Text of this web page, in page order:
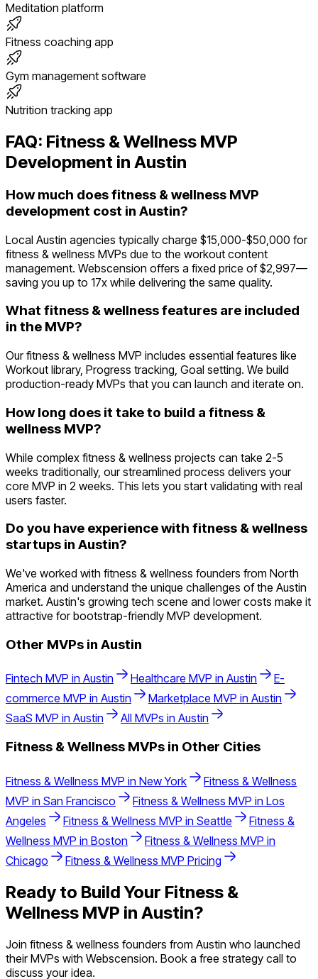
Meditation platform
Fitness coaching app
Gym management software
Nutrition tracking app
FAQ: Fitness & Wellness MVP
Development in Austin
How much does fitness & wellness MVP
development cost in Austin?
Local Austin agencies typically charge $15,000-$50,000 for
fitness & wellness MVPs due to the workout content
management. Webscension offers a fixed price of $2,997—
saving you up to 17x while delivering the same quality.
What fitness & wellness features are included
in the MVP?
Our fitness & wellness MVP includes essential features like
Workout library, Progress tracking, Goal setting. We build
production-ready MVPs that you can launch and iterate on.
How long does it take to build a fitness &
wellness MVP?
While complex fitness & wellness projects can take 2-5
weeks traditionally, our streamlined process delivers your
core MVP in 2 weeks. This lets you start validating with real
users faster.
Do you have experience with fitness & wellness
startups in Austin?
We've worked with fitness & wellness founders from North
America and understand the unique challenges of the Austin
market. Austin's growing tech scene and lower costs make it
attractive for bootstrap-friendly MVP development.
Other MVPs in Austin
Fintech MVP in Austin Healthcare MVP in Austin
E-
commerce MVP in Austin Marketplace MVP in Austin
SaaS MVP in Austin All MVPs in Austin
Fitness & Wellness MVPs in Other Cities
Fitness & Wellness MVP in New York
Fitness & Wellness
MVP in San Francisco Fitness & Wellness MVP in Los
Angeles
Fitness & Wellness MVP in Seattle
Fitness &
Wellness MVP in Boston Fitness & Wellness MVP in
Chicago
Fitness & Wellness MVP Pricing
Ready to Build Your Fitness &
Wellness MVP in Austin?
Join fitness & wellness founders from Austin who launched
their MVPs with Webscension. Book a free strategy call to
discuss your idea.